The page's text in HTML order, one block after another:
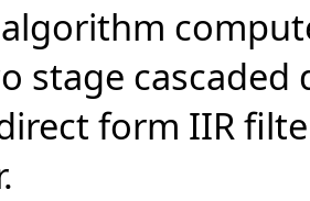
stage
form IIR